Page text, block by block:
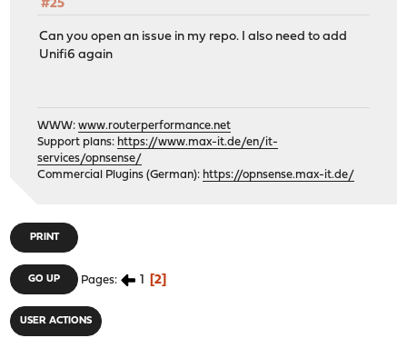
#25
Can you open an issue in my repo. I also need to add
Unifi6 again
WWW:www.routerperformance.net
Support plans: https://www.max-it.de/en/it-
services/opnsense/
Commercial Plugins (German): https://opnsense.max-it.de/
PRINT
GO UP Pages 1 2
USER ACTIONS